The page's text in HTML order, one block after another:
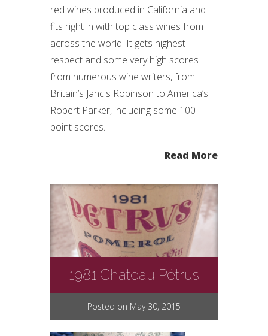
red wines produced in California and
fits right in with top class wines from
across the world. It gets highest
respect and some very high scores
from numerous wine writers, from
Britain’s Jancis Robinson to America’s
Robert Parker, including some 100
point scores.
Read More
1981 Chateau Pétrus
Posted on May 30, 2015